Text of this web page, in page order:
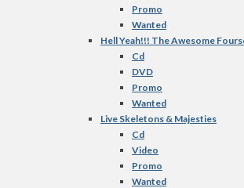
Promo
Wanted
Hell Yeah!!! The Awesome
Cd
DVD
Promo
Wanted
Live Skeletons & Majesties
Cd
Video
Promo
Wanted